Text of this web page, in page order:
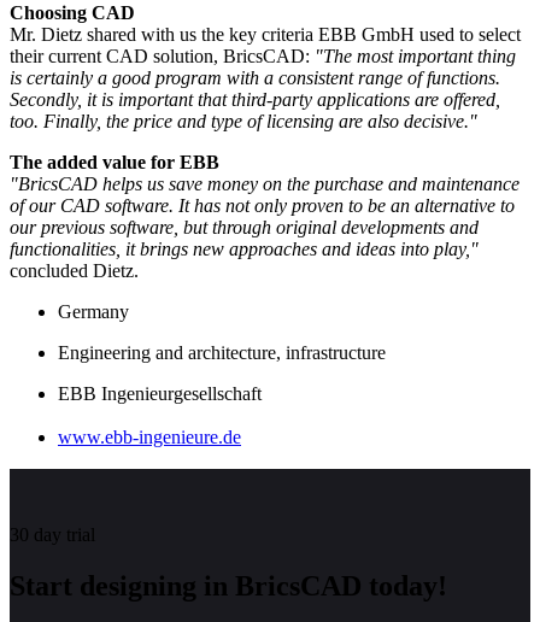
Choosing CAD
Mr. Dietz shared with us the key criteria EBB GmbH used to select
their current CAD solution, BricsCAD: "The most important thing
is certainly a good program with a consistent range of functions.
Secondly, it is important that third-party applications are offered,
too. Finally, the price and type of licensing are also decisive."
The added value for EBB
"BricsCAD helps us save money on the purchase and maintenance
of our CAD software. It has not only proven to be an alternative to
our previous software, but through original developments and
functionalities, it brings new approaches and ideas into play,"
concluded Dietz.
Germany
Engineering and architecture, infrastructure
EBB Ingenieurgesellschaft
www.ebb-ingenieure.de
30 day trial
Start designing in BricsCAD today!